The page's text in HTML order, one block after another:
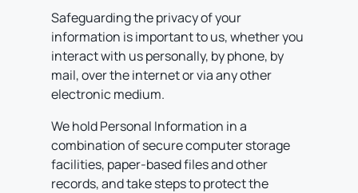
Safeguarding the privacy of your
information is important to us, whether you
interact with us personally, by phone, by
mail, over the internet or via any other
electronic medium.
We hold Personal Information in a
combination of secure computer storage
facilities, paper-based files and other
records, and take steps to protect the